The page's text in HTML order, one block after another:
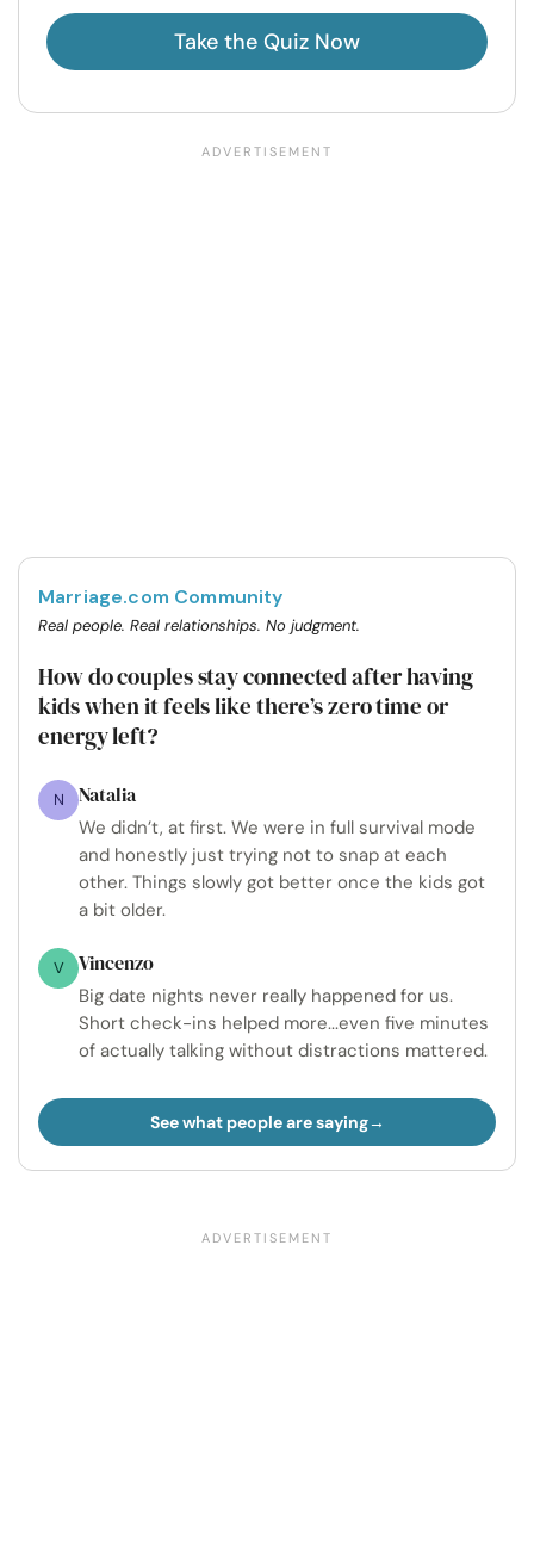
Take the Quiz Now
Marriage.com Community
Real people. Real relationships. No judgment.
How do couples stay connected after having
kids when it feels like there’s zero time or
energy left?
N Natalia
We didn’t, at first. We were in full survival mode
and honestly just trying not to snap at each
other. Things slowly got better once the kids got
a bit older.
V Vincenzo
Big date nights never really happened for us.
Short check-ins helped more...even five minutes
of actually talking without distractions mattered.
See what people are saying